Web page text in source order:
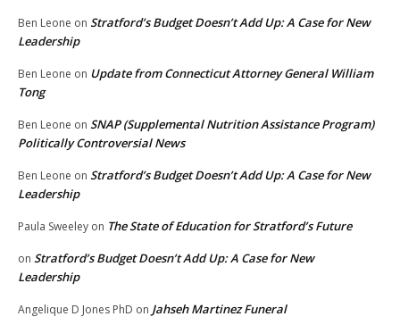
Ben Leone on Stratford’s Budget Doesn’t Add Up: A Case for New
Leadership
Ben Leone on Update from Connecticut Attorney General William
Tong
Ben Leone on SNAP (Supplemental Nutrition Assistance Program)
Politically Controversial News
Ben Leone on Stratford’s Budget Doesn’t Add Up: A Case for New
Leadership
Paula Sweeley on The State of Education for Stratford’s Future
on Stratford’s Budget Doesn’t Add Up: A Case for New
Leadership
Angelique D Jones PhD on Jahseh Martinez Funeral